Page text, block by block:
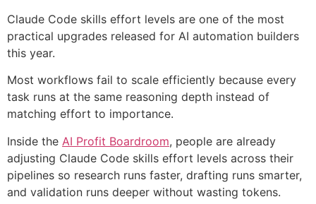
Claude Code skills effort levels are one of the most
practical upgrades released for AI automation builders
this year.
Most workflows fail to scale efficiently because every
task runs at the same reasoning depth instead of
matching effort to importance.
Inside the AI Profit Boardroom, people are already
adjusting Claude Code skills effort levels across their
pipelines so research runs faster, drafting runs smarter,
and validation runs deeper without wasting tokens.